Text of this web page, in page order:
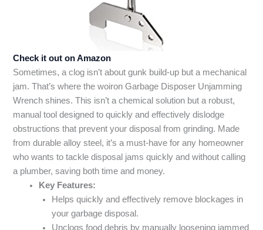
Check it out on Amazon
Sometimes, a clog isn’t about gunk build-up but a mechanical
jam. That’s where the woiron Garbage Disposer Unjamming
Wrench shines. This isn’t a chemical solution but a robust,
manual tool designed to quickly and effectively dislodge
obstructions that prevent your disposal from grinding. Made
from durable alloy steel, it’s a must-have for any homeowner
who wants to tackle disposal jams quickly and without calling
a plumber, saving both time and money.
Key Features:
Helps quickly and effectively remove blockages in
your garbage disposal.
Unclogs food debris by manually loosening jammed